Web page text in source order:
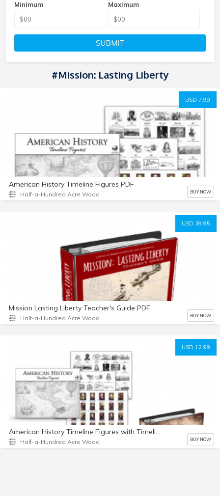
Minimum Maximum
SUBMIT
#Mission: Lasting Liberty
USD 7.99
American History Timeline Figures PDF
Half-a-Hundred Acre Wood BUY NOW
USD 39.95
Mission Lasting Liberty Teacher's Guide PDF
Half-a-Hundred Acre Wood BUY NOW
USD 12.99
American History Timeline Figures with Timeline Notebook PDF
Half-a-Hundred Acre Wood BUY NOW